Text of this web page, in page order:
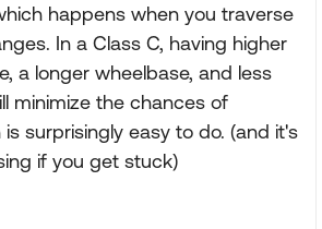
happens when you traverse
In a Class C, having higher
a longer wheelbase, and less
minimize the chances of
surprisingly easy to do. (and it's
if you get stuck)